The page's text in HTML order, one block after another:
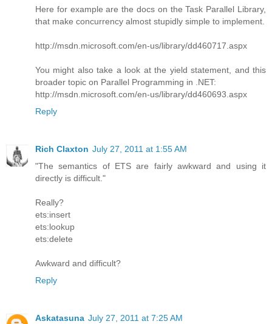
Here for example are the docs on the Task Parallel Library,
that make concurrency almost stupidly simple to implement.
http://msdn.microsoft.com/en-us/library/dd460717.aspx
You might also take a look at the yield statement, and this
broader topic on Parallel Programming in .NET:
http://msdn.microsoft.com/en-us/library/dd460693.aspx
Reply
Rich Claxton July 27, 2011 at 1:55 AM
"The semantics of ETS are fairly awkward and using it
directly is difficult."
Really?
ets:insert
ets:lookup
ets:delete
Awkward and difficult?
Reply
Askatasuna July 27, 2011 at 7:25 AM